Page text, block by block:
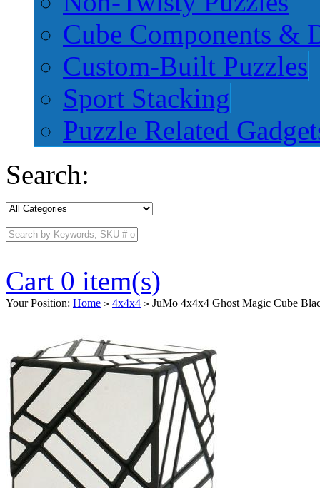
Cube Components &
Custom-Built Puzzles
Sport Stacking
Puzzle Related
Search:
Cart 0 item(s)
Your Position: Home > 4x4x4 > JuMo 4x4x4 Ghost Magic Cube